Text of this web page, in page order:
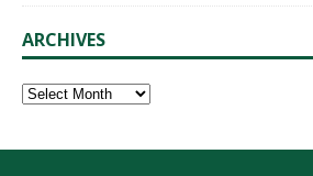
ARCHIVES